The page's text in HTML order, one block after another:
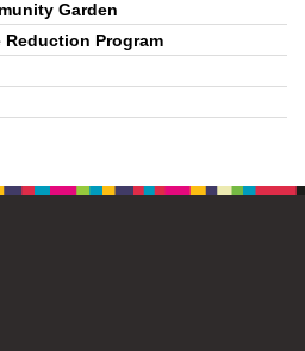
Garden
Reduction Program